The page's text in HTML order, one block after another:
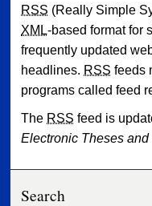
RSS (Really Simple
XML-based format for
frequently updated
headlines. RSS feeds
programs called feed
The RSS feed is
Electronic Theses
Search